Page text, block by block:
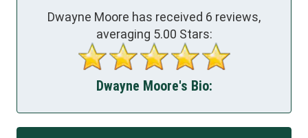
Dwayne Moore has received 6 reviews,
averaging 5.00 Stars:
Dwayne Moore's Bio: